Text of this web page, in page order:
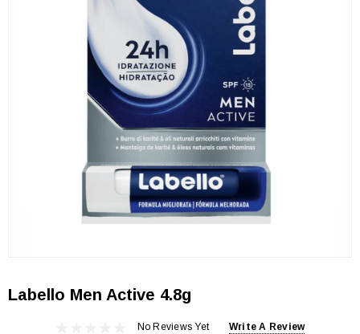
Labello Men Active 4.8g
No Reviews Yet Write A Review